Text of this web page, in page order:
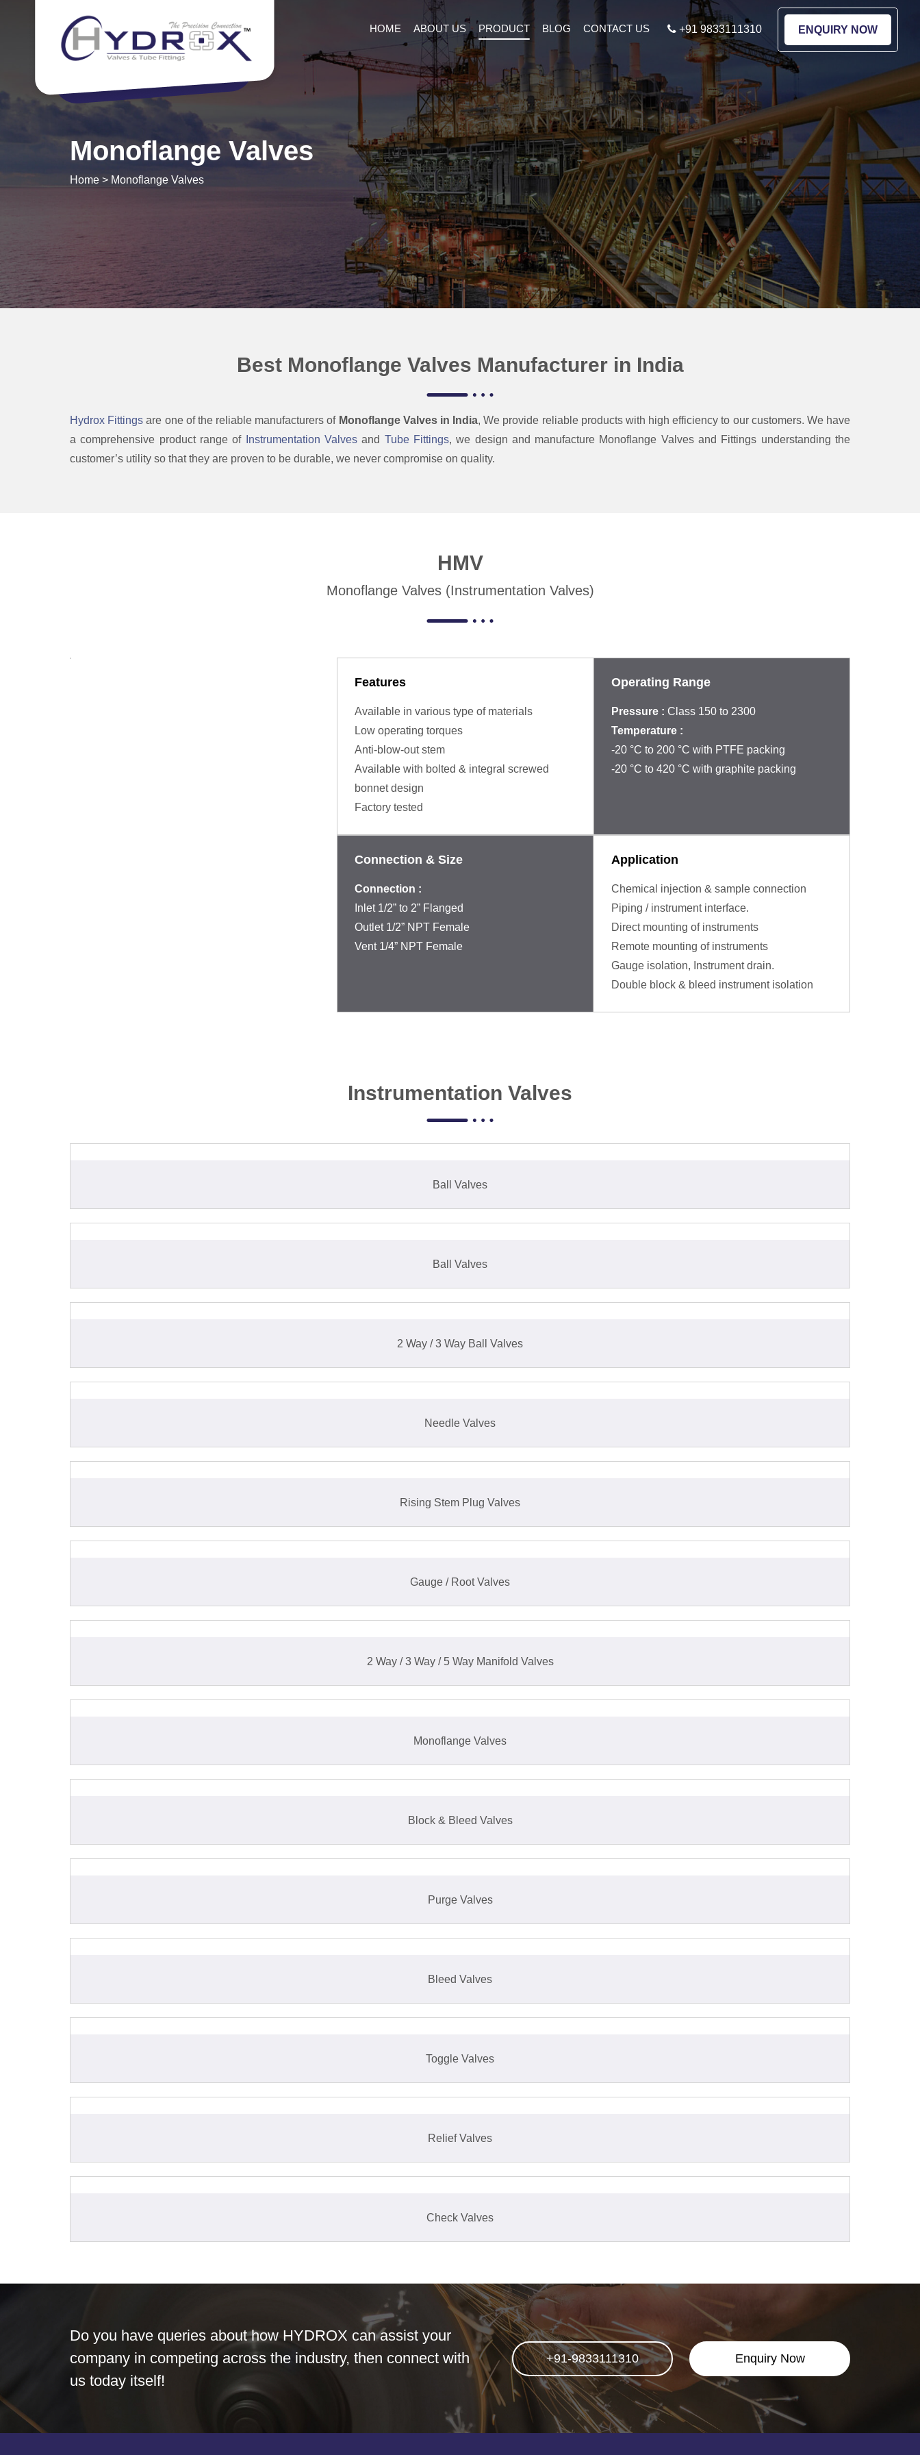
HOME ABOUT US PRODUCT BLOG CONTACT US +91 9833111310 ENQUIRY NOW
Monoflange Valves
Home > Monoflange Valves
Best Monoflange Valves Manufacturer in India
Hydrox Fittings are one of the reliable manufacturers of Monoflange Valves in India, We provide reliable products with high efficiency to our customers. We have
a comprehensive product range of
Instrumentation Valvesand Tube Fittings,we design and manufacture Monoflange Valves and Fittings understanding the
customer’s utility so that they are proven to be durable, we never compromise on quality.
HMV
Monoflange Valves (Instrumentation Valves)
Features
Available in various type of materials
Low operating torques
Anti-blow-out stem
Available with bolted & integral screwed
bonnet design
Factory tested
Operating Range
Pressure : Class 150 to 2300
Temperature :
‐20 °C to 200 °C with PTFE packing
‐20 °C to 420 °C with graphite packing
Connection & Size
Connection :
Inlet 1/2” to 2” Flanged
Outlet 1/2” NPT Female
Vent 1/4” NPT Female
Application
Chemical injection & sample connection
Piping / instrument interface.
Direct mounting of instruments
Remote mounting of instruments
Gauge isolation, Instrument drain.
Double block & bleed instrument isolation
Instrumentation Valves
Ball Valves
Ball Valves
2 Way / 3 Way Ball Valves
Needle Valves
Rising Stem Plug Valves
Gauge / Root Valves
2 Way / 3 Way / 5 Way Manifold Valves
Monoflange Valves
Block & Bleed Valves
Purge Valves
Bleed Valves
Toggle Valves
Relief Valves
Check Valves
Do you have queries about how HYDROX can assist your
company in competing across the industry, then connect with
us today itself!
+91-9833111310 Enquiry Now